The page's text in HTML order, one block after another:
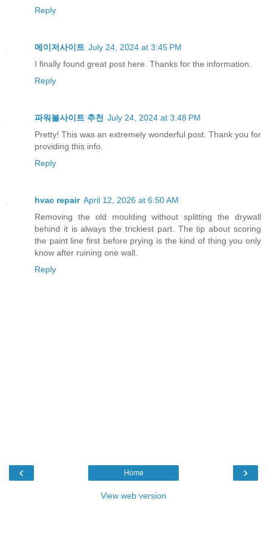
Reply
메이저사이트 July 24, 2024 at 3:45 PM
I finally found great post here. Thanks for the information.
Reply
파워볼사이트 추천 July 24, 2024 at 3:48 PM
Pretty! This was an extremely wonderful post. Thank you for
providing this info.
Reply
hvac repair April 12, 2026 at 6:50 AM
Removing the old moulding without splitting the drywall
behind it is always the trickiest part. The tip about scoring
the paint line first before prying is the kind of thing you only
know after ruining one wall.
Reply
‹ ›
Home
View web version